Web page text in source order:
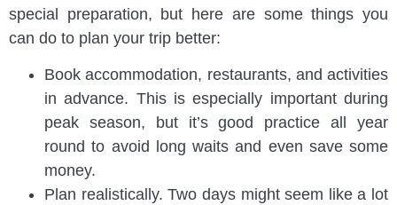
special preparation, but here are some things you
can do to plan your trip better:
Book accommodation, restaurants, and activities
in advance. This is especially important during
peak season, but it’s good practice all year
round to avoid long waits and even save some
money.
Plan realistically. Two days might seem like a lot